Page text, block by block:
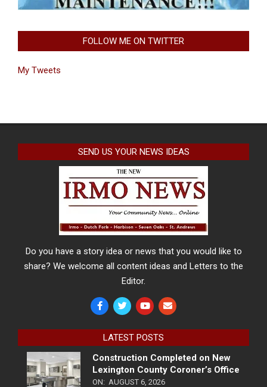
FOLLOW ME ON TWITTER
My Tweets
SEND US YOUR NEWS IDEAS
Do you have a story idea or news that you would like to
share? We welcome all content ideas and Letters to the
Editor.
LATEST POSTS
Construction Completed on New
Lexington County Coroner’s Office
ON: AUGUST 6, 2026